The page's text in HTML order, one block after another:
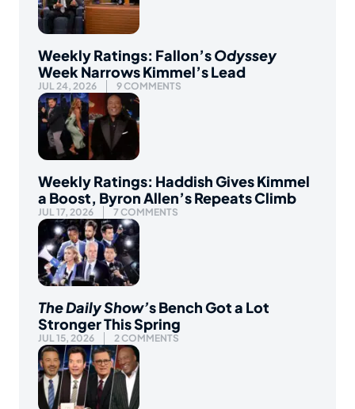
Weekly Ratings: Fallon’sOdyssey
Week Narrows Kimmel’s Lead
JUL 24, 2026 9 COMMENTS
Weekly Ratings: Haddish Gives Kimmel
a Boost, Byron Allen’s Repeats Climb
JUL 17, 2026 7 COMMENTS
The Daily Show’s Bench Got a Lot
Stronger This Spring
JUL 15, 2026 2 COMMENTS